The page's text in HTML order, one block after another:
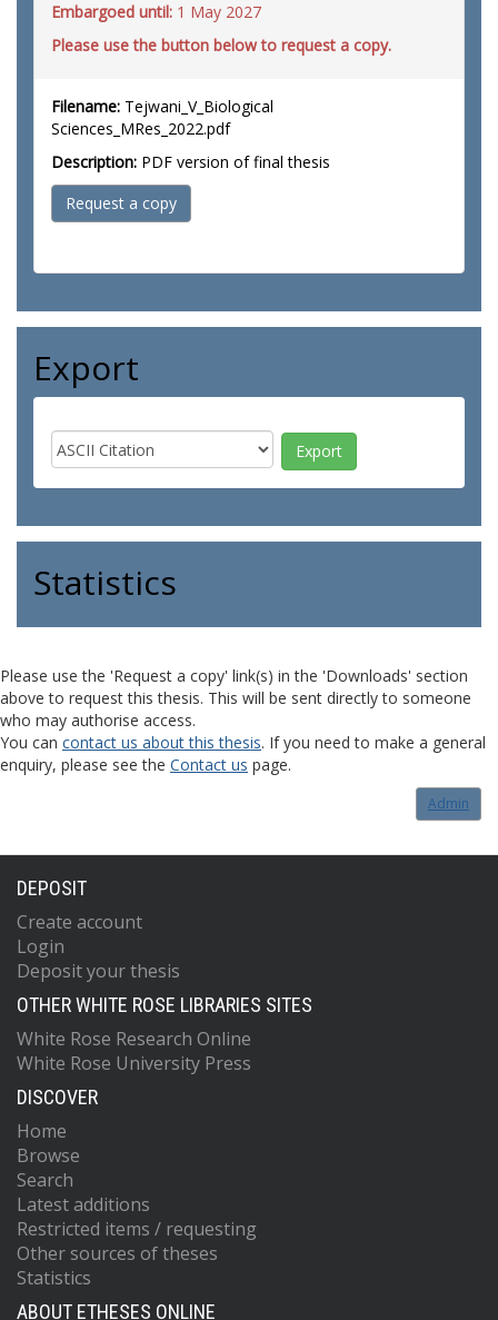
Embargoed until: 1 May 2027
Please use the button below to request a copy.
Filename: Tejwani_V_Biological
Sciences_MRes_2022.pdf
Description: PDF version of final thesis
Request a copy
Export
Statistics
Please use the 'Request a copy' link(s) in the 'Downloads' section
above to request this thesis. This will be sent directly to someone
who may authorise access.
You can contact us about this thesis. If you need to make a general
enquiry, please see the Contact us page.
Admin
DEPOSIT
Create account
Login
Deposit your thesis
OTHER WHITE ROSE LIBRARIES SITES
White Rose Research Online
White Rose University Press
DISCOVER
Home
Browse
Search
Latest additions
Restricted items / requesting
Other sources of theses
Statistics
ABOUT ETHESES ONLINE